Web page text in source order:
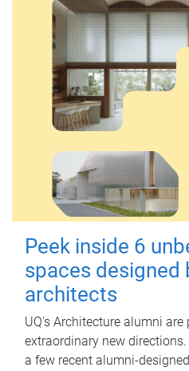
Peek inside 6
spaces designed
architects
UQ's Architecture alumni
extraordinary new directions.
a few recent alumni-